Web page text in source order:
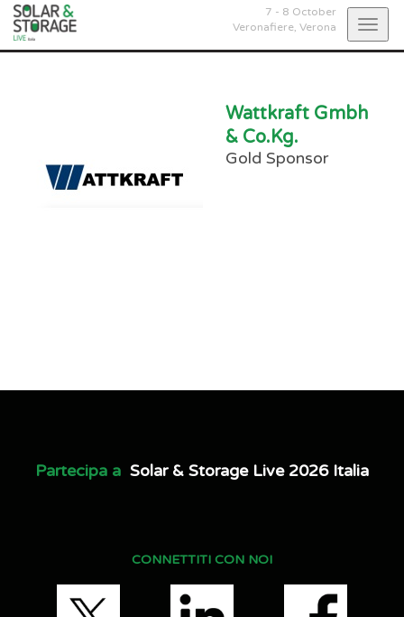
7 - 8 October
Veronafiere, Verona
Wattkraft Gmbh
& Co.Kg.
Gold Sponsor
Partecipa a Solar & Storage Live 2026 Italia
CONNETTITI CON NOI